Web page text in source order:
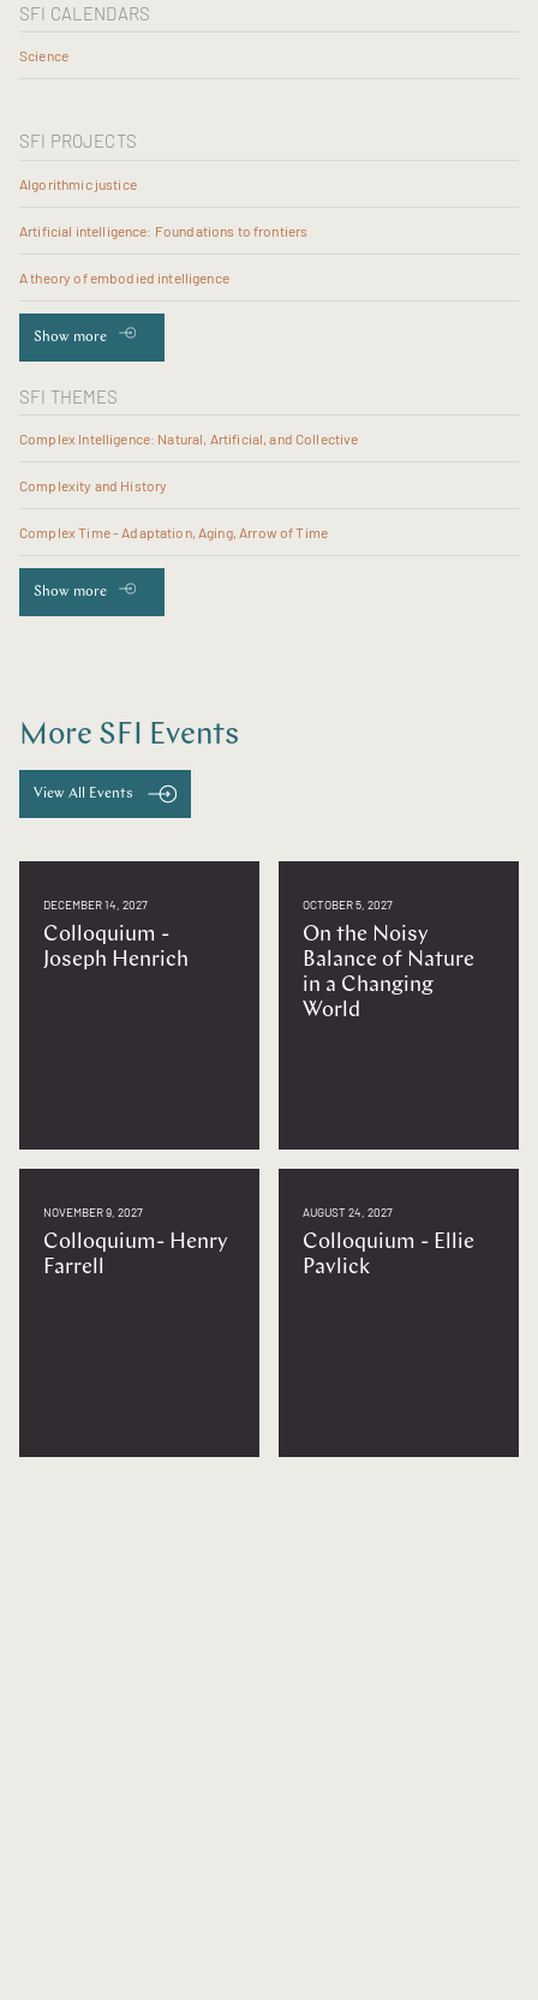
SFI CALENDARS
Science
SFI PROJECTS
Algorithmic justice
Artificial intelligence: Foundations to frontiers
A theory of embodied intelligence
Show more
SFI THEMES
Complex Intelligence: Natural, Artificial, and Collective
Complexity and History
Complex Time - Adaptation, Aging, Arrow of Time
Show more
More SFI Events
View All Events
DECEMBER 14, 2027
Colloquium -
Joseph Henrich
NOVEMBER 9, 2027
Colloquium- Henry
Farrell
OCTOBER 5, 2027
On the Noisy
Balance of Nature
in a Changing
World
AUGUST 24, 2027
Colloquium - Ellie
Pavlick